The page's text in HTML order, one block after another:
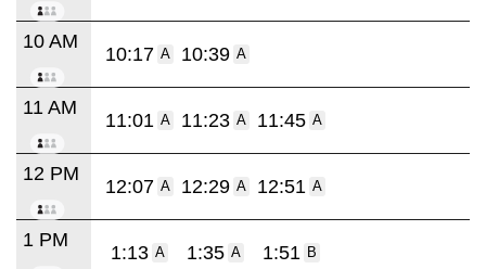
10 AM
10:17 A 10:39 A
11 AM
11:01 A 11:23 A 11:45 A
12 PM
12:07 A 12:29 A 12:51 A
1 PM
1:13 A 1:35 A 1:51 B